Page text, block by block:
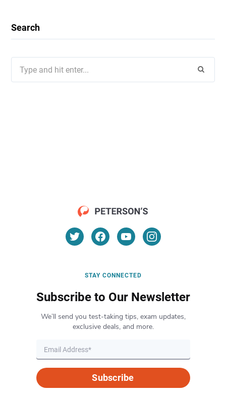
Search
for:
STAY CONNECTED
Subscribe to Our Newsletter
We’ll send you test-taking tips, exam updates,
exclusive deals, and more.
Subscribe